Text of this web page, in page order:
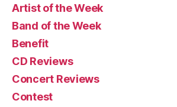
Artist of the Week
Band of the Week
Benefit
CD Reviews
Concert Reviews
Contest